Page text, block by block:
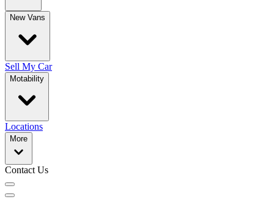
New Vans
Sell My Car
Motability
Locations
More
Contact Us